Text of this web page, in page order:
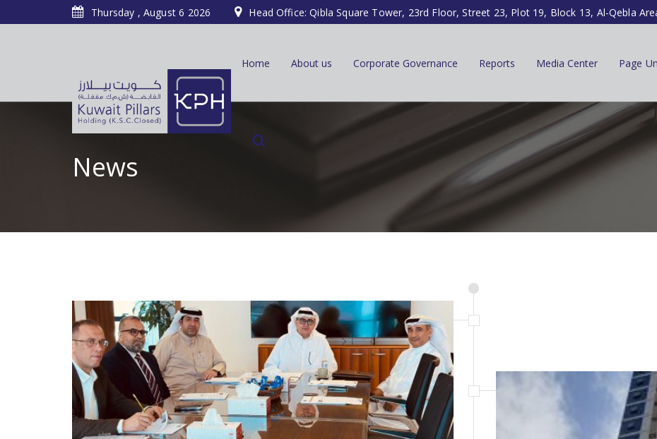
Thursday , August 6 2026 Head Office: Qibla Square Tower, 23rd Floor, Street 23, Plot 19, Block 13, Al-Qebla
Home About us Corporate Governance Reports Media Center Page
News